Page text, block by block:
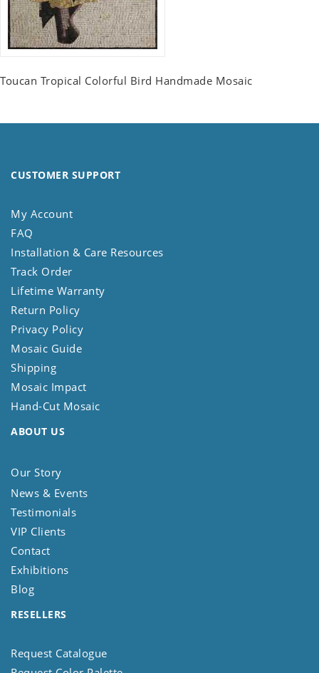
Toucan Tropical Colorful Bird Handmade Mosaic
CUSTOMER SUPPORT
My Account
FAQ
Installation & Care Resources
Track Order
Lifetime Warranty
Return Policy
Privacy Policy
Mosaic Guide
Shipping
Mosaic Impact
Hand-Cut Mosaic
ABOUT US
Our Story
News & Events
Testimonials
VIP Clients
Contact
Exhibitions
Blog
RESELLERS
Request Catalogue